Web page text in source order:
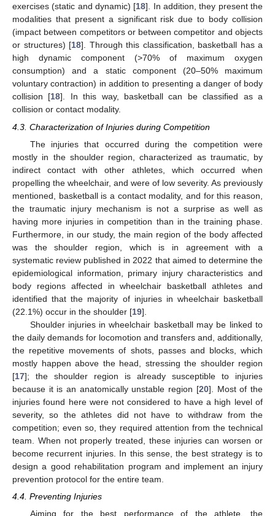
exercises (static and dynamic) [18]. In addition, they present the
modalities that present a significant risk due to body collision
(impact between competitors or between competitor and objects
or structures) [18]. Through this classification, basketball has a
high dynamic component (>70% of maximum oxygen
consumption) and a static component (20–50% maximum
voluntary contraction) in addition to presenting a danger of body
collision [18]. In this way, basketball can be classified as a
collision or contact modality.
4.3. Characterization of Injuries during Competition
The injuries that occurred during the competition were
mostly in the shoulder region, characterized as traumatic, by
indirect contact with other athletes, which occurred when
propelling the wheelchair, and were of low severity. As previously
mentioned, basketball is a contact modality, and for this reason,
the traumatic injury mechanism is not a surprise as well as
having more injuries in competition than in the training phase.
Furthermore, in our study, the main region of the body affected
was the shoulder region, which is in agreement with a
systematic review published in 2022 that aimed to determine the
epidemiological information, primary injury characteristics and
body regions affected in wheelchair basketball athletes and
identified that the majority of injuries in wheelchair basketball
(22.1%) occur in the shoulder [19].
Shoulder injuries in wheelchair basketball may be linked to
the daily demands for locomotion and transfers and, additionally,
the repetitive movements of shots, passes and blocks, which
mostly happen above the head, stressing the shoulder region
[17]; the shoulder region is already susceptible to injuries
because it is an anatomically unstable region [20]. Most of the
injuries found here were not considered to have a high level of
severity, so the athletes did not have to withdraw from the
competition; even so, they required attention from the technical
team. When not properly treated, these injuries can worsen or
become recurrent injuries. In this sense, the best strategy is to
design a good rehabilitation program and implement an injury
prevention protocol for the entire team.
4.4. Preventing Injuries
Aiming for the best performance of the athlete, the